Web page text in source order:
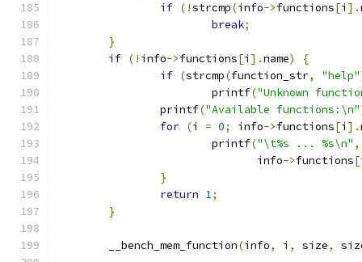
if (!strcmp(info->functions[i ].
break;
}
if (! info->functions[i ].name)
{
if (strcmp(function_str, "help"
			printf
("Unknown
		printf
("Available functions:\n"
for (i = 0; info->functions[i ].
			printf
("\t%s ... %s\n" ,
			       info
->functions[
}
return 1;
}
	__bench_mem_function
(info, i , size,